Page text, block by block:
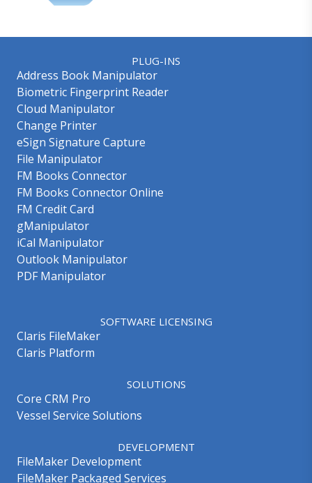
PLUG-INS
Address Book Manipulator
Biometric Fingerprint Reader
Cloud Manipulator
Change Printer
eSign Signature Capture
File Manipulator
FM Books Connector
FM Books Connector Online
FM Credit Card
gManipulator
iCal Manipulator
Outlook Manipulator
PDF Manipulator
SOFTWARE LICENSING
Claris FileMaker
Claris Platform
SOLUTIONS
Core CRM Pro
Vessel Service Solutions
DEVELOPMENT
FileMaker Development
FileMaker Packaged Services